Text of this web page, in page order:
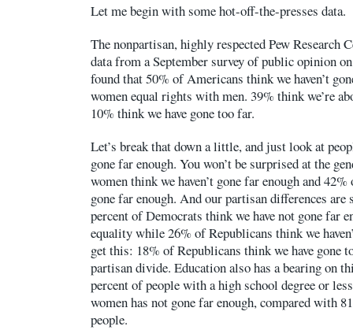
Let me begin with some hot-off-the-presses data.
The nonpartisan, highly respected Pew Research
data from a September survey of public opinion
found that 50% of Americans think we haven’t
women equal rights with men. 39% think we’re
10% think we have gone too far.
Let’s break that down a little, and just look at
gone far enough. You won’t be surprised at the
women think we haven’t gone far enough and
gone far enough. And our partisan differences
percent of Democrats think we have not gone far
equality while 26% of Republicans think we
get this: 18% of Republicans think we have gone
partisan divide. Education also has a bearing on
percent of people with a high school degree or
women has not gone far enough, compared with
people.